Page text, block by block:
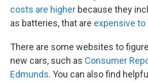
costs are higher because they
as batteries, that are expensive to
There are some websites to
new cars, such as Consumer
Edmunds. You can also find